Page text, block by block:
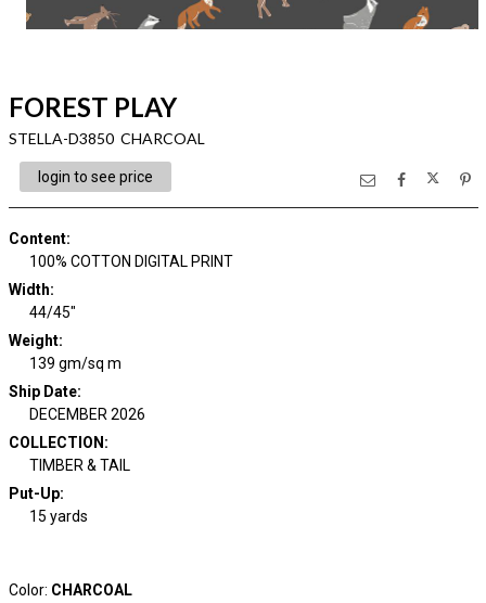
FOREST PLAY
STELLA-D3850 CHARCOAL
login to see price
Content:
100% COTTON DIGITAL PRINT
Width:
44/45"
Weight:
139 gm/sq m
Ship Date:
DECEMBER 2026
COLLECTION :
TIMBER & TAIL
Put-Up:
15 yards
Color: CHARCOAL